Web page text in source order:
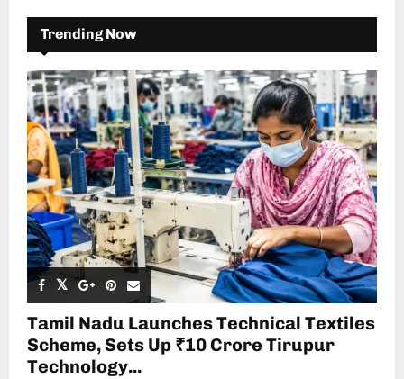
Trending Now
Tamil Nadu Launches Technical Textiles
Scheme, Sets Up ₹10 Crore Tirupur
Technology...